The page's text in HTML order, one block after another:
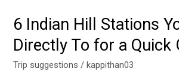
6 Indian Hill Stations
Directly To for a Quick
Trip suggestions /kappithan03
6
Hill
Stations